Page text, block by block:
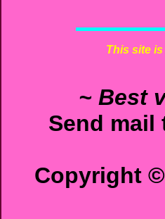
This site
~ Best
Send mail
Copyright